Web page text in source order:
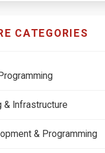
CATEGORIES
& Infrastructure
& Programming